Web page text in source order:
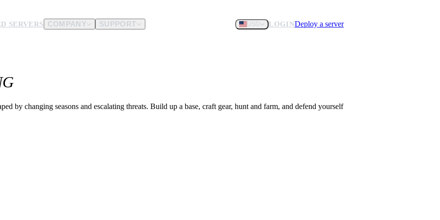
SERVERS COMPANY SUPPORT USD LOGINDeploy a server
us.
by changing seasons and escalating threats. Build up a base, craft gear, hunt and farm, and defend yourself